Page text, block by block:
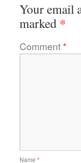
Your email
marked *
Comment*
Name *